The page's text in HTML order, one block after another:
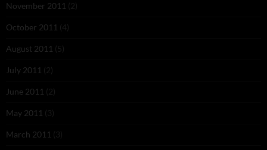
November 2011 (2)
October 2011 (4)
August 2011 (5)
July 2011 (2)
June 2011 (2)
May 2011 (3)
March 2011 (3)